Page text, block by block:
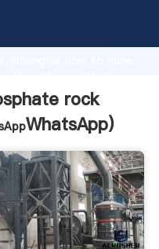
research
rock
WhatsApp)